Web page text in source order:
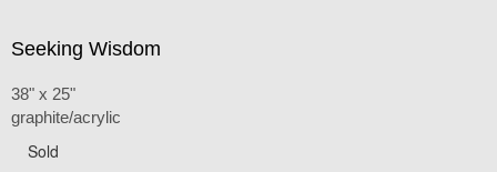
Seeking Wisdom
38" x 25"
graphite/acrylic
Sold